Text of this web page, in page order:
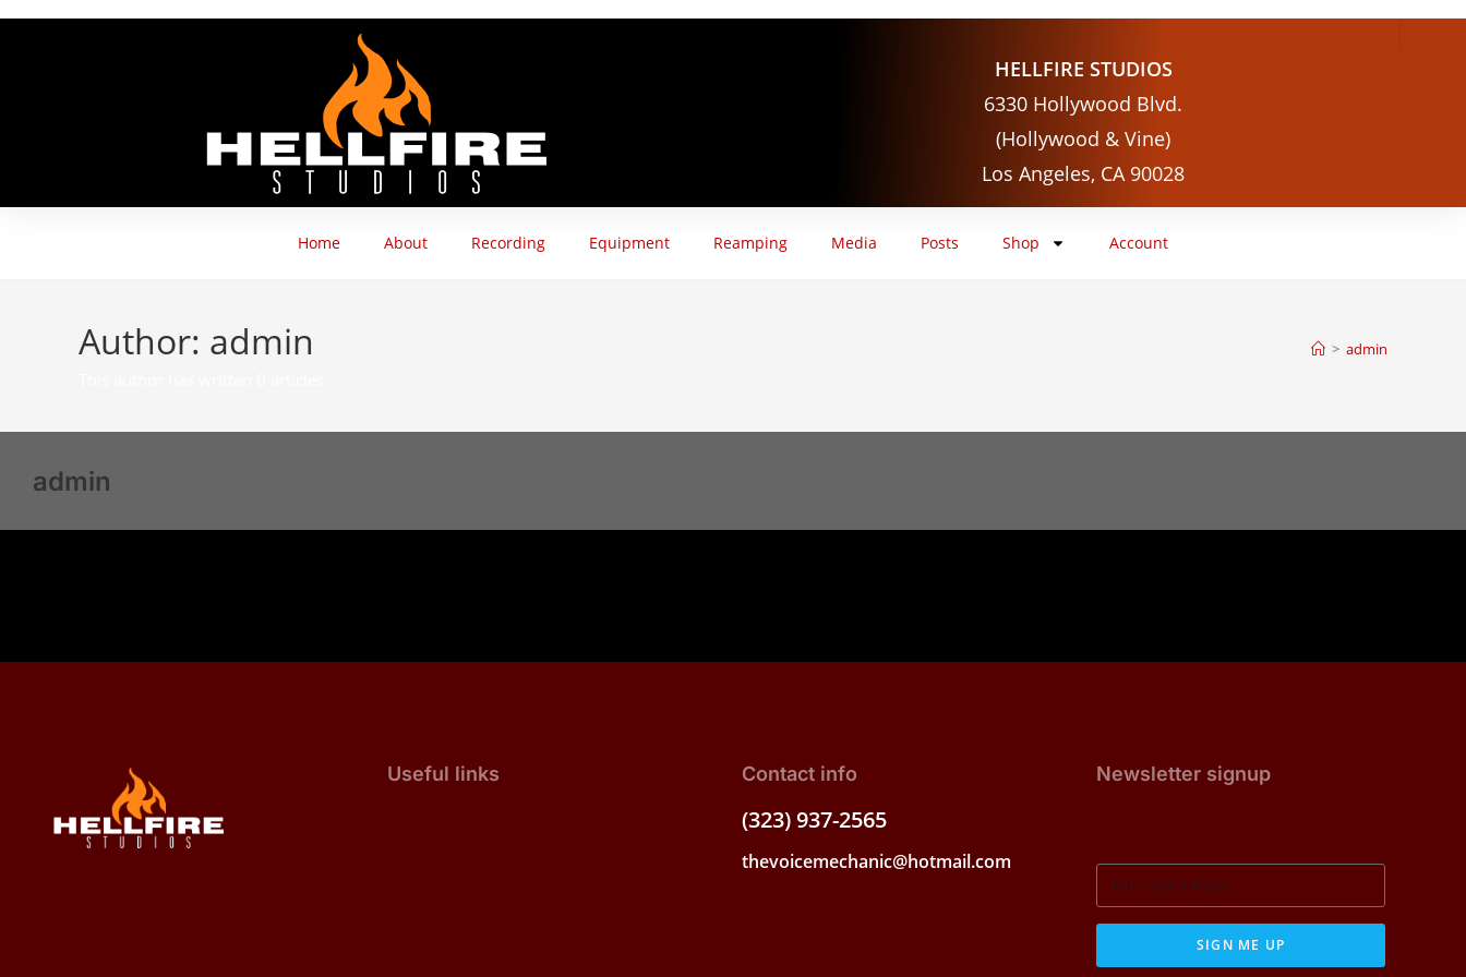
HELLFIRE STUDIOS
6330 Hollywood Blvd.
(Hollywood & Vine)
Los Angeles, CA 90028
Home About Recording Equipment Reamping Media Posts Shop Account
Author: admin > admin
admin
Useful links Contact info
(323) 937-2565
thevoicemechanic@hotmail.com
Newsletter signup
SIGN ME UP